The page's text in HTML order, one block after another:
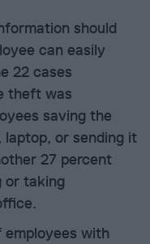
should
can easily
22 cases
theft was
saving the
or sending it
27 percent
or taking
with